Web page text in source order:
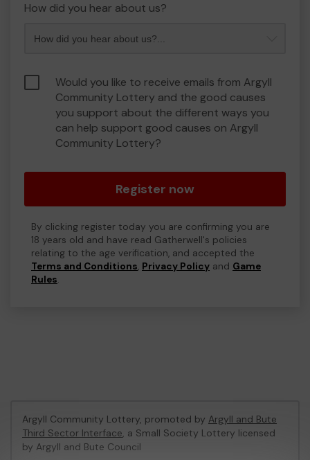
How did you hear about us?
Would you like to receive emails from Argyll
Community Lottery and the good causes
you support about the different ways you
can help support good causes on Argyll
Community Lottery?
Register now
By clicking register today you are confirming you are
18 years old and have read Gatherwell's policies
relating to the age verification, and accepted the
Terms and Conditions, Privacy Policy and Game
Rules.
Argyll Community Lottery, promoted by Argyll and Bute
Third Sector Interface, a Small Society Lottery licensed
by Argyll and Bute Council